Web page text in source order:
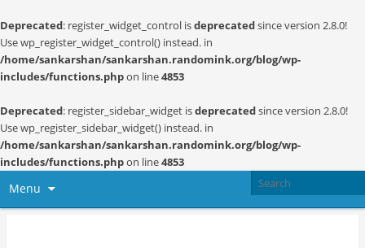
Deprecated: register_widget_control isdeprecatedsince version 2.8.0!
Use wp_register_widget_control() instead. in
/home/sankarshan/sankarshan.randomink.org/blog/wp-
includes/functions.phpon line4853
Deprecated: register_sidebar_widget isdeprecatedsince version 2.8.0!
Use wp_register_sidebar_widget() instead. in
/home/sankarshan/sankarshan.randomink.org/blog/wp-
includes/functions.phpon line4853
Menu